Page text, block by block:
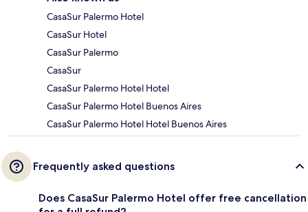
CasaSur Palermo Hotel
CasaSur Hotel
CasaSur Palermo
CasaSur
CasaSur Palermo Hotel Hotel
CasaSur Palermo Hotel Buenos Aires
CasaSur Palermo Hotel Hotel Buenos Aires
Frequently asked questions
Does CasaSur Palermo Hotel offer free cancellation